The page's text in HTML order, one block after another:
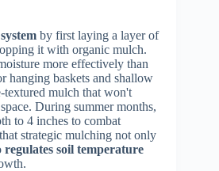
by first laying a layer of
it with organic mulch.
more effectively than
hanging baskets and shallow
textured mulch that won't
During summer months,
to 4 inches to combat
strategic mulching not only
regulates soil temperature